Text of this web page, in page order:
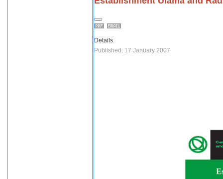
Details
Published: 17 January 2007